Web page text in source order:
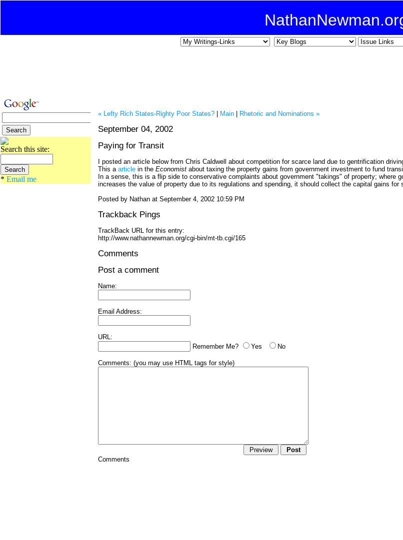
Search this site:
* Email me
« Lefty Rich States-Righty Poor States? Main Rhetoric and Nominations »
September 04, 2002
Paying for Transit
I posted an article below from Chris Caldwell about competition for scarce land due to gentrification
This a article in the Economist about taxing the property gains from government investment to fund
In a sense, this is a flip side to conservative complaints about government "takings" of property; where
increases the value of property due to its regulations and spending, it should collect the capital gains for
Posted by Nathan at September 4, 2002 10:59 PM
Trackback Pings
TrackBack URL for this entry:
http://www.nathannewman.org/cgi-bin/mt-tb.cgi/165
Comments
Post a comment
Name:
Email Address:
URL:
Remember Me?
Yes No
Comments: (you may use HTML tags for style)
Comments